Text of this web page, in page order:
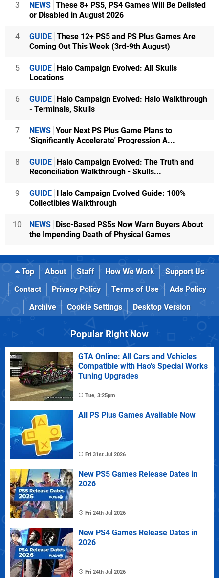
3 NEWS These 8+ PS5, PS4 Games Will Be Delisted
or Disabled in August 2026
4 GUIDE These 12+ PS5 and PS Plus Games Are
Coming Out This Week (3rd-9th August)
5 GUIDE Halo Campaign Evolved: All Skulls
Locations
6 GUIDE Halo Campaign Evolved: Halo Walkthrough
- Terminals, Skulls
7 NEWS Your Next PS Plus Game Plans to
'Significantly Accelerate' Progression A...
8 GUIDE Halo Campaign Evolved: The Truth and
Reconciliation Walkthrough - Skulls...
9 GUIDE Halo Campaign Evolved Guide: 100%
Collectibles Walkthrough
10 NEWS Disc-Based PS5s Now Warn Buyers About
the Impending Death of Physical Games
Top About Staff How We Work
Support Us
Contact
Privacy Policy Terms of Use
Ads Policy
Archive
Cookie Settings Desktop Version
Popular Right Now
GTA Online: All Cars and Vehicles
Compatible with Hao's Special Works
Tuning Upgrades
Tue, 3:25pm
All PS Plus Games Available Now
Fri 31st Jul 2026
New PS5 Games Release Dates in
2026
Fri 24th Jul 2026
New PS4 Games Release Dates in
2026
Fri 24th Jul 2026